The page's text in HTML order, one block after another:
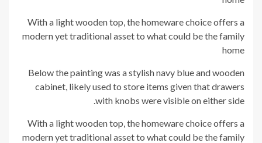
With a light wooden top, the homeware choice offers a
modern yet traditional asset to what could be the family
home
Below the painting was a stylish navy blue and wooden
cabinet, likely used to store items given that drawers
with knobs were visible on either side.
With a light wooden top, the homeware choice offers a
modern yet traditional asset to what could be the family